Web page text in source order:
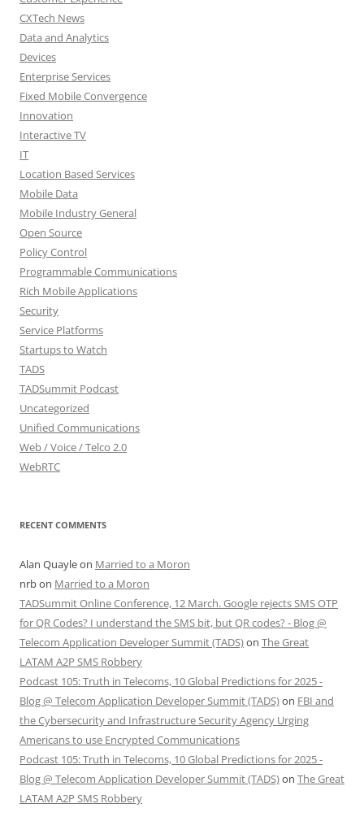
CXTech News
Data and Analytics
Devices
Enterprise Services
Fixed Mobile Convergence
Innovation
Interactive TV
IT
Location Based Services
Mobile Data
Mobile Industry General
Open Source
Policy Control
Programmable Communications
Rich Mobile Applications
Security
Service Platforms
Startups to Watch
TADS
TADSummit Podcast
Uncategorized
Unified Communications
Web / Voice / Telco 2.0
WebRTC
RECENT COMMENTS
Alan Quayleon Married to a Moron
nrbon Married to a Moron
TADSummit Online Conference, 12 March. Google rejects SMS OTP
for QR Codes? I understand the SMS bit, but QR codes? - Blog @
Telecom Application Developer Summit (TADS)on The Great
LATAM A2P SMS Robbery
Podcast 105: Truth in Telecoms, 10 Global Predictions for 2025 -
Blog @ Telecom Application Developer Summit (TADS)on FBI and
the Cybersecurity and Infrastructure Security Agency Urging
Americans to use Encrypted Communications
Podcast 105: Truth in Telecoms, 10 Global Predictions for 2025 -
Blog @ Telecom Application Developer Summit (TADS)on The Great
LATAM A2P SMS Robbery